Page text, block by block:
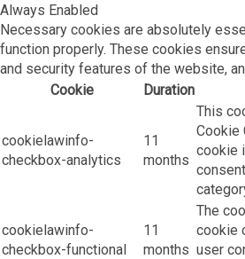
Always Enabled
Necessary cookies are absolutely
function properly. These cookies
and security features of the website,
Cookie
Duration
cookielawinfo-
checkbox-analytics
11
months
This
Cookie
cookie
cookielawinfo-
checkbox-functional
11
months
The
cookie
user